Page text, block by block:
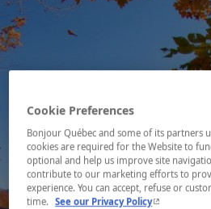
Cookie Preferences
Bonjour Québec and some of its partners
cookies are required for the Website to
optional and help us improve site
contribute to our marketing efforts to
experience. You can accept, refuse or
time. See our Privacy Policy- This